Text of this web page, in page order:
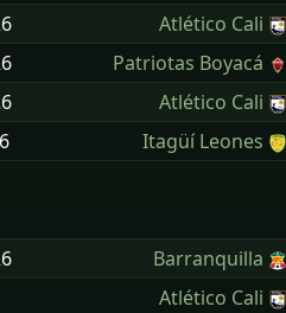
Atlético Cali
Patriotas Boyacá
Atlético Cali
Itagüí Leones
Barranquilla
Atlético Cali